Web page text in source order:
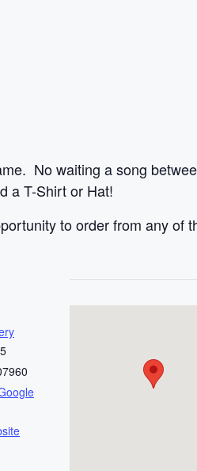
No waiting a song
a T-Shirt or Hat!
to order from any of